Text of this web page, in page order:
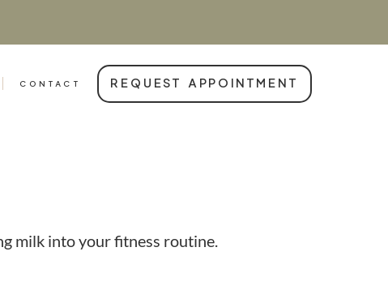
CONTACT REQUEST APPOINTMENT
milk into your fitness routine.